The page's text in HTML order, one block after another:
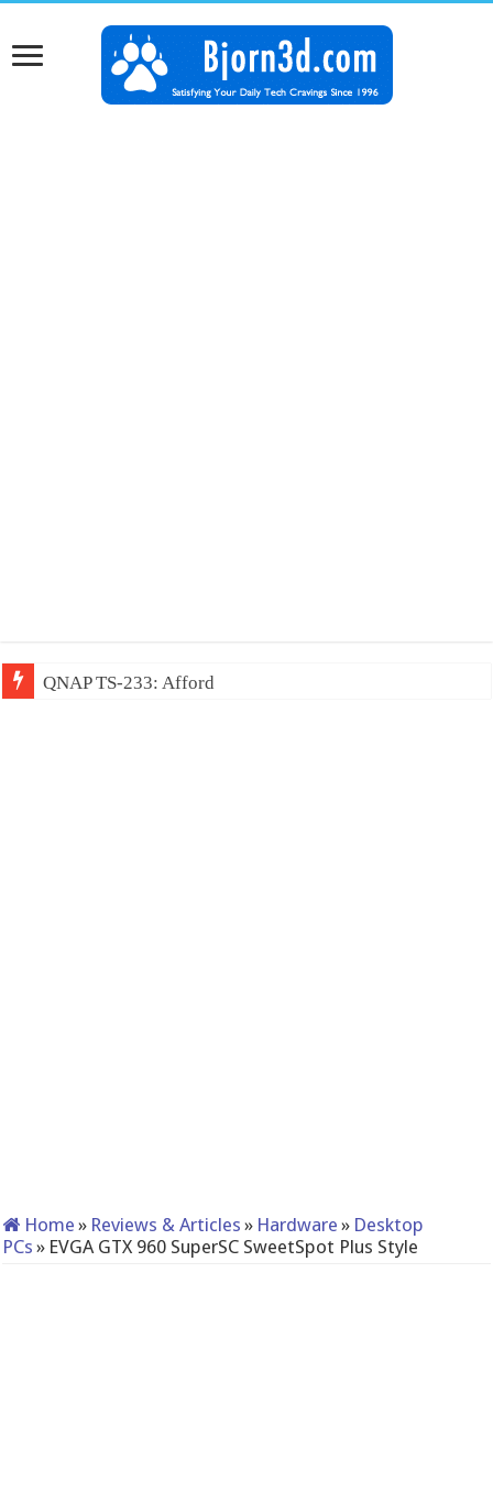
QNAP TS-233: Affordable 2-bay NAS
Home » Reviews & Articles » Hardware » Desktop
PCs » EVGA GTX 960 SuperSC SweetSpot Plus Style